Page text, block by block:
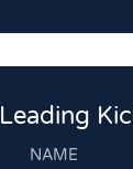
Leading
NAME